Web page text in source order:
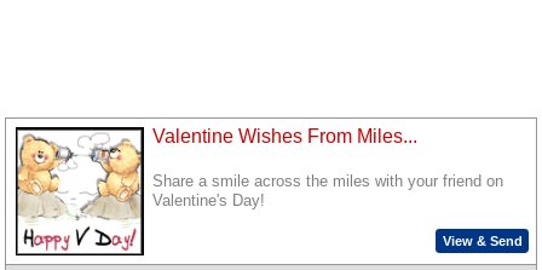
Valentine Wishes From Miles...
Share a smile across the miles with your friend on
Valentine's Day!
View & Send